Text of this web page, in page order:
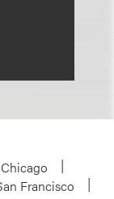
Chicago
Francisco